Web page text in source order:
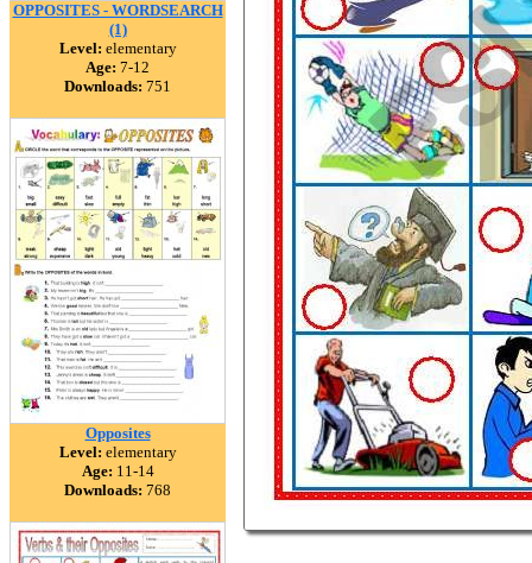
OPPOSITES - WORDSEARCH
(1)
Level: elementary
Age: 7-12
Downloads: 751
Opposites
Level: elementary
Age: 11-14
Downloads: 768